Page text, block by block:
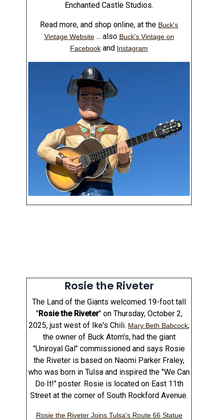
Enchanted Castle Studios.
Read more, and shop online, at the Buck's
Vintage Website... also Buck's Vintage on
Facebook and Instagram
Rosie the Riveter
The Land of the Giants welcomed 19-foot tall
"Rosie the Riveter" on Thursday, October 2,
2025, just west of Ike's Chili. Mary Beth Babcock,
the owner of Buck Atom's, had the giant
"Uniroyal Gal" commissioned and says Rosie
the Riveter is based on Naomi Parker Fraley,
who was born in Tulsa and inspired the "We Can
Do It!" poster. Rosie is located on East 11th
Street at the corner of South Rockford Avenue.
Rosie the Riveter Joins Tulsa's Route 66 Statue